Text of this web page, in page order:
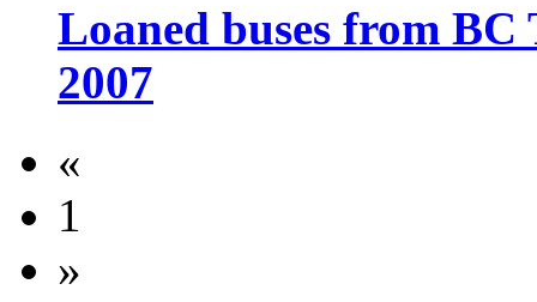
Loaned buses from
2007
«
1
»